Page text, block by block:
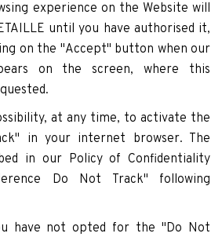
experience on the Website will
until you have authorised it,
on the "Accept" button when our
on the screen, where this
at any time, to activate the
in your internet browser. The
in our Policy of Confidentiality
Do Not Track" following
have not opted for the "Do Not